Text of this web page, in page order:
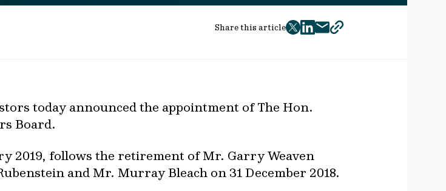
Share this article
twitter
facebook
mailcopy
today announced the appointment of The Hon.
Board.
2019, follows the retirement of Mr. Garry Weaven
and Mr. Murray Bleach on 31 December 2018.